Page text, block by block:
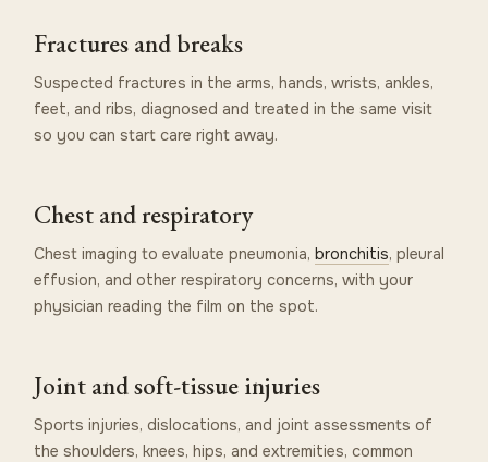
Fractures and breaks
Suspected fractures in the arms, hands, wrists, ankles,
feet, and ribs, diagnosed and treated in the same visit
so you can start care right away.
Chest and respiratory
Chest imaging to evaluate pneumonia,bronchitis, pleural
effusion, and other respiratory concerns, with your
physician reading the film on the spot.
Joint and soft-tissue injuries
Sports injuries, dislocations, and joint assessments of
the shoulders, knees, hips, and extremities, common